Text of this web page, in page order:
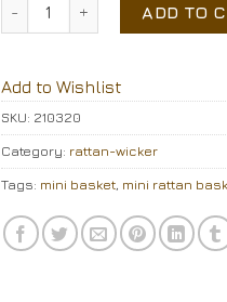
ADD TO
Add to Wishlist
SKU: 210320
Category: rattan-wicker
Tags: mini basket, mini rattan